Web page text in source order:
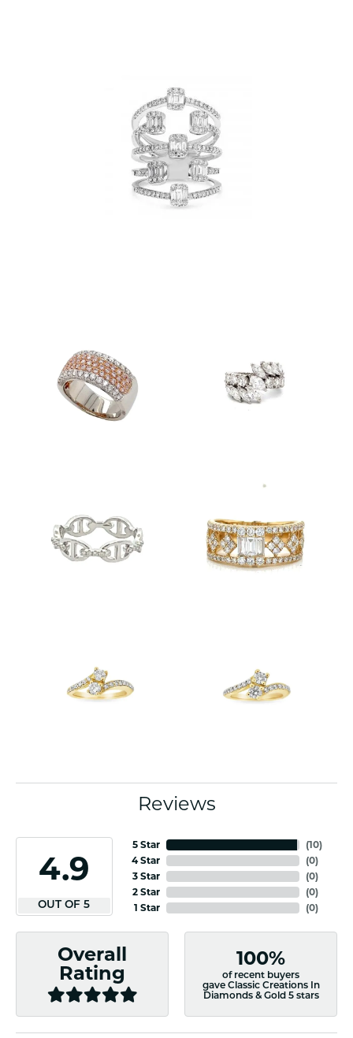
Reviews
4.9
OUT OF 5
5 Star
4 Star
3 Star
2 Star
1 Star
(10)
(0)
(0)
(0)
(0)
Overall
Rating
100%
of recent buyers
gave Classic Creations In
Diamonds & Gold 5 stars